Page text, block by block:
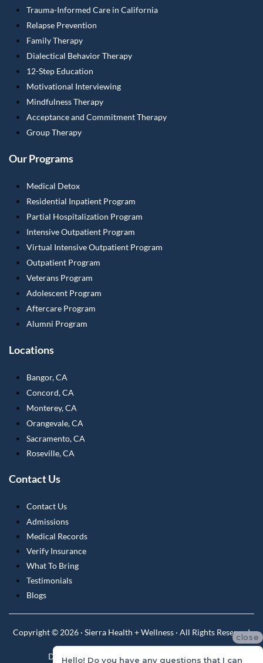
Trauma-Informed Care in California
Relapse Prevention
Family Therapy
Dialectical Behavior Therapy
12-Step Education
Motivational Interviewing
Mindfulness Therapy
Acceptance and Commitment Therapy
Group Therapy
Our Programs
Medical Detox
Residential Inpatient Program
Partial Hospitalization Program
Intensive Outpatient Program
Virtual Intensive Outpatient Program
Outpatient Program
Veterans Program
Adolescent Program
Aftercare Program
Alumni Program
Locations
Bangor, CA
Concord, CA
Monterey, CA
Orangevale, CA
Sacramento, CA
Roseville, CA
Contact Us
Contact Us
Admissions
Medical Records
Verify Insurance
What To Bring
Testimonials
Blogs
Copyright © 2026 · Sierra Health + Wellness · All Rights Reserved
Do Not Sell or Share My Personal Information
close
Hello! Do you have any questions that I can